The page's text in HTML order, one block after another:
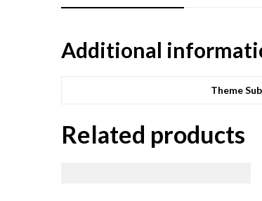
Additional
Theme
Related products